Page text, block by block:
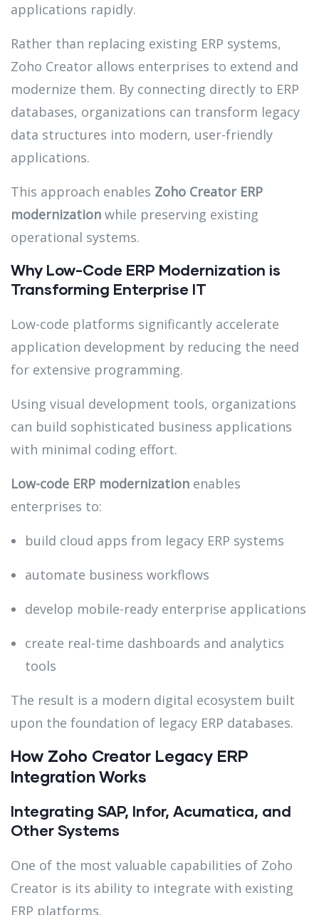
applications rapidly.
Rather than replacing existing ERP systems,
Zoho Creator allows enterprises to extend and
modernize them. By connecting directly to ERP
databases, organizations can transform legacy
data structures into modern, user-friendly
applications.
This approach enables Zoho Creator ERP
modernization while preserving existing
operational systems.
Why Low-Code ERP Modernization is
Transforming Enterprise IT
Low-code platforms significantly accelerate
application development by reducing the need
for extensive programming.
Using visual development tools, organizations
can build sophisticated business applications
with minimal coding effort.
Low-code ERP modernization enables
enterprises to:
build cloud apps from legacy ERP systems
automate business workflows
develop mobile-ready enterprise applications
create real-time dashboards and analytics
tools
The result is a modern digital ecosystem built
upon the foundation of legacy ERP databases.
How Zoho Creator Legacy ERP
Integration Works
Integrating SAP, Infor, Acumatica, and
Other Systems
One of the most valuable capabilities of Zoho
Creator is its ability to integrate with existing
ERP platforms.